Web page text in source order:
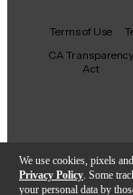
We use cookies, pixels
Privacy Policy . Some
your personal data by
Facebook
X
Terms of Use
CA Transparency
Act